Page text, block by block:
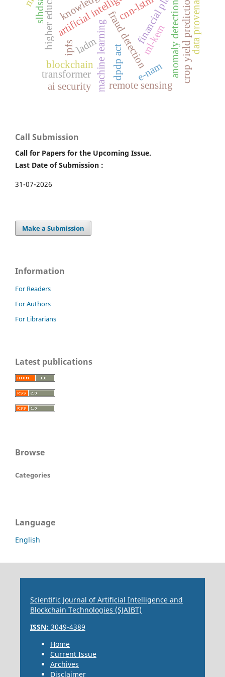
artificial intelligence
fraud detection
machine learning anomaly detection
blockchain
ladm crop yield prediction
remote sensing
cnn-lstm
transformer
ipfs data provenance
e-nam
dpdp act
ml-kem
slhdsa
ai security
Call Submission
Call for Papers for the Upcoming Issue.
Last Date of Submission :
31-07-2026
Make a Submission
Information
For Readers
For Authors
For Librarians
Latest publications
Browse
Categories
Language
English
Scientific Journal of Artificial Intelligence and
Blockchain Technologies (SJAIBT)
ISSN: 3049-4389
Home
Current Issue
Archives
Disclaimer